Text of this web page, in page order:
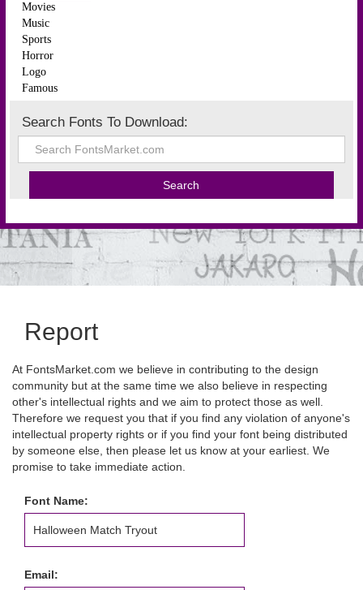
Movies
Music
Sports
Horror
Logo
Famous
Search Fonts To Download:
Report
At FontsMarket.com we believe in contributing to the design
community but at the same time we also believe in respecting
other's intellectual rights and we aim to protect those as well.
Therefore we request you that if you find any violation of anyone's
intellectual property rights or if you find your font being distributed
by someone else, then please let us know at your earliest. We
promise to take immediate action.
Font Name:
Email: